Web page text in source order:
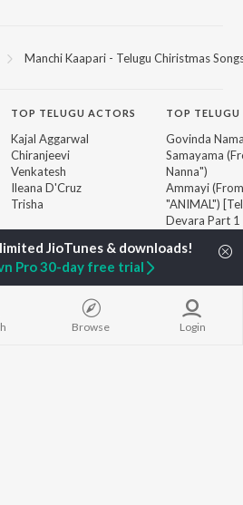
Manchi Kaapari - Telugu Chiristmas
TOP TELUGU ACTORS
Kajal Aggarwal
Chiranjeevi
Venkatesh
Ileana D'Cruz
Trisha
New Telugu Releases
Weekly Top Songs
TOP TELUGU
Govinda
Samayama
Nanna")
Ammayi (From
"ANIMAL")
Devara Part 1
(Telugu)
Aaya Sher
Paradise")
Browse Login
Pro 30-day free trial